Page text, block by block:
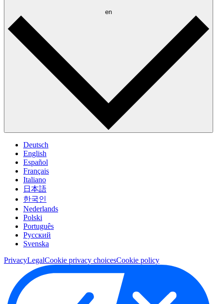
en
Deutsch
English
Español
Français
Italiano
日本語
한국인
Nederlands
Polski
Português
Pусский
Svenska
PrivacyLegalCookie privacy choicesCookie policy